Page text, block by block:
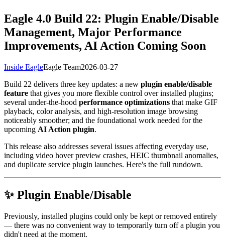
Eagle 4.0 Build 22: Plugin Enable/Disable
Management, Major Performance
Improvements, AI Action Coming Soon
Inside EagleEagle Team2026-03-27
Build 22 delivers three key updates: a new plugin enable/disable
feature that gives you more flexible control over installed plugins;
several under-the-hood performance optimizations that make GIF
playback, color analysis, and high-resolution image browsing
noticeably smoother; and the foundational work needed for the
upcoming AI Action plugin.
This release also addresses several issues affecting everyday use,
including video hover preview crashes, HEIC thumbnail anomalies,
and duplicate service plugin launches. Here's the full rundown.
✨ Plugin Enable/Disable
Previously, installed plugins could only be kept or removed entirely
— there was no convenient way to temporarily turn off a plugin you
didn't need at the moment.